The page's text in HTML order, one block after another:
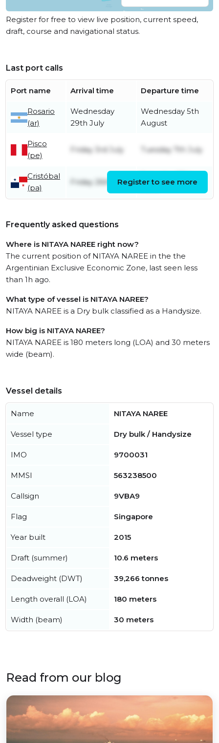
Register for free to view live position, current speed,
draft, course and navigational status.
Last port calls
Port name Arrival time Departure time
Rosario
(ar)
Wednesday
29th July
Wednesday 5th
August
Pisco
(pe)
Friday 3rd July Tuesday 7th July
Cristóbal
(pa)
Friday 26th JuneRegister to see more
Frequently asked questions
Where is NITAYA NAREE right now?
The current position of NITAYA NAREE in the the
Argentinian Exclusive Economic Zone, last seen less
than 1h ago.
What type of vessel is NITAYA NAREE?
NITAYA NAREE is a Dry bulk classified as a Handysize.
How big is NITAYA NAREE?
NITAYA NAREE is 180 meters long (LOA) and 30 meters
wide (beam).
Vessel details
Name NITAYA NAREE
Vessel type Dry bulk / Handysize
IMO 9700031
MMSI 563238500
Callsign 9VBA9
Flag Singapore
Year built 2015
Draft (summer) 10.6 meters
Deadweight (DWT) 39,266 tonnes
Length overall (LOA) 180 meters
Width (beam) 30 meters
Read from our blog